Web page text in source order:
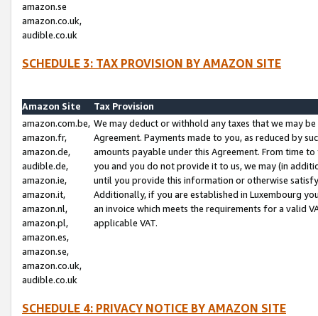
amazon.se
amazon.co.uk,
audible.co.uk
SCHEDULE 3: TAX PROVISION BY AMAZON SITE
Amazon Site
Tax Provision
amazon.com.be,
amazon.fr,
amazon.de,
audible.de,
amazon.ie,
amazon.it,
amazon.nl,
amazon.pl,
amazon.es,
amazon.se,
amazon.co.uk,
audible.co.uk
We may deduct or withhold any taxes that we may
Agreement. Payments made to you, as reduced by
amounts payable under this Agreement. From time
you and you do not provide it to us, we may (in
until you provide this information or otherwise
Additionally, if you are established in Luxembourg
an invoice which meets the requirements for a valid
applicable VAT.
SCHEDULE 4: PRIVACY NOTICE BY AMAZON SITE